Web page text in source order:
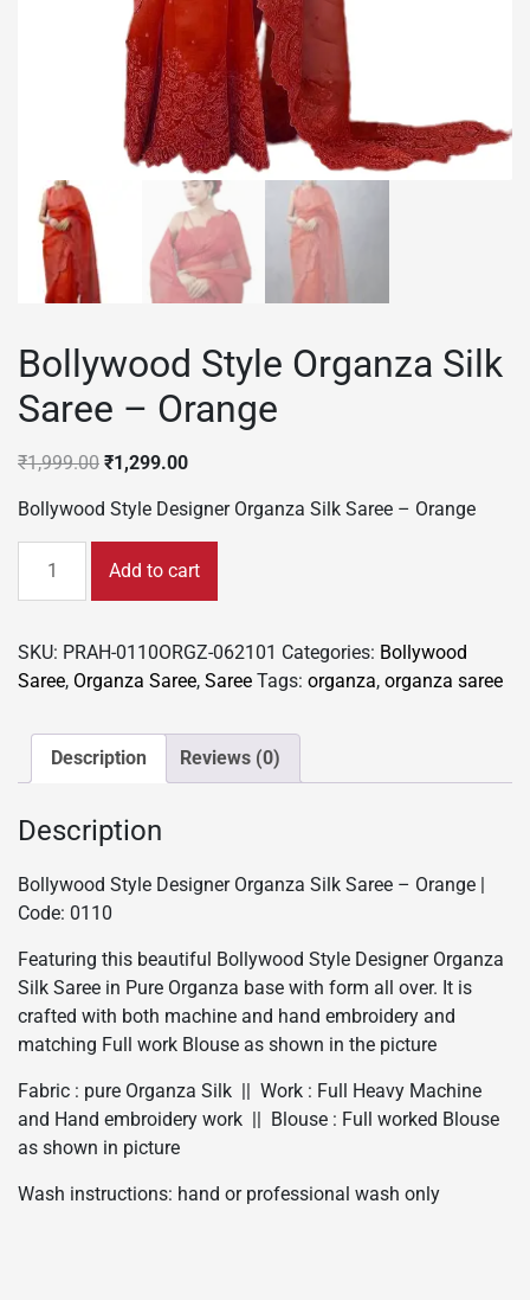
Bollywood Style Organza Silk
Saree – Orange
₹1,999.00 Original
was:
₹1,999.00.
₹1,299.00Current
is:
₹1,299.00.
Bollywood Style Designer Organza Silk Saree – Orange
Style
Silk
Saree
quantity
Add to cart
SKU: PRAH-0110ORGZ-062101 Categories: Bollywood
Saree, Organza Saree, Saree Tags: organza, organza saree
Description Reviews (0)
Description
Bollywood Style Designer Organza Silk Saree – Orange |
Code: 0110
Featuring this beautiful Bollywood Style Designer Organza
Silk Saree in Pure Organza base with form all over. It is
crafted with both machine and hand embroidery and
matching Full work Blouse as shown in the picture
Fabric : pure Organza Silk || Work : Full Heavy Machine
and Hand embroidery work || Blouse : Full worked Blouse
as shown in picture
Wash instructions: hand or professional wash only